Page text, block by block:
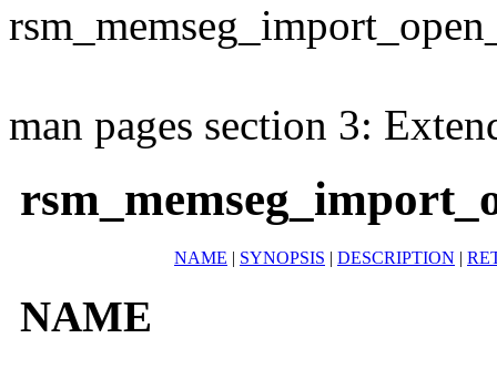
man pages section 3:
NAME | SYNOPSIS | DESCRIPTION |
NAME